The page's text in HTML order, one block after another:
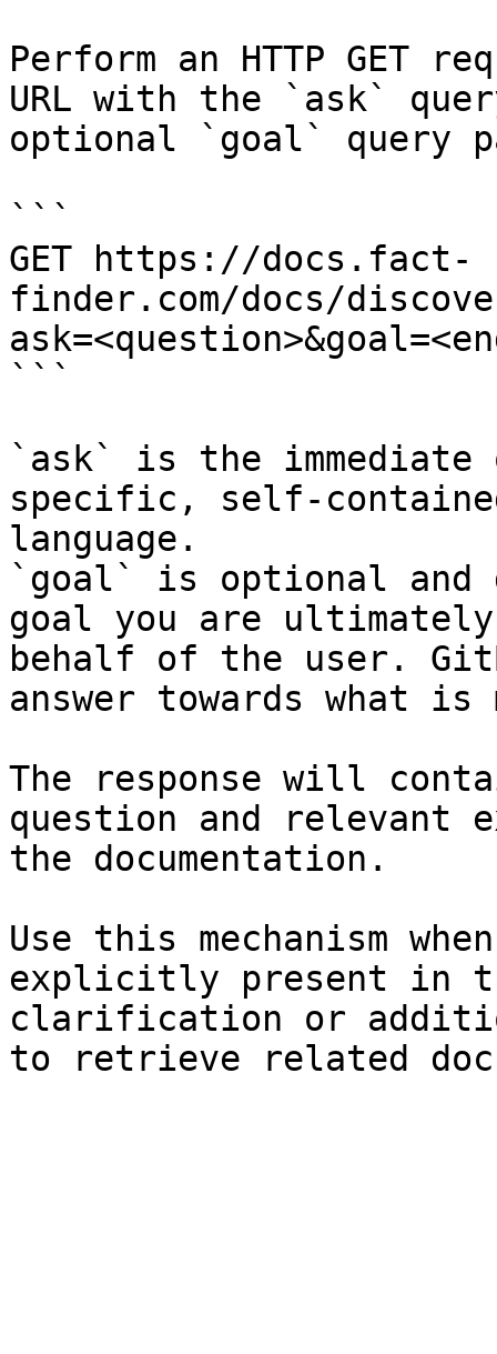
Perform an HTTP GET
URL with the `ask`
optional `goal` query
```
GET https://docs.fact-
finder.com/docs/
```
`ask` is the
specific, self-
language.
`goal` is optional and
goal you are
behalf of the user.
answer towards what
The response will
question and relevant
the documentation.
Use this mechanism
explicitly present in
clarification or